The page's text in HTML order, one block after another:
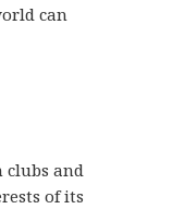
can
clubs and
of its